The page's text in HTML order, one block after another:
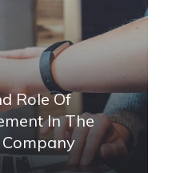
Role Of
In The
Company